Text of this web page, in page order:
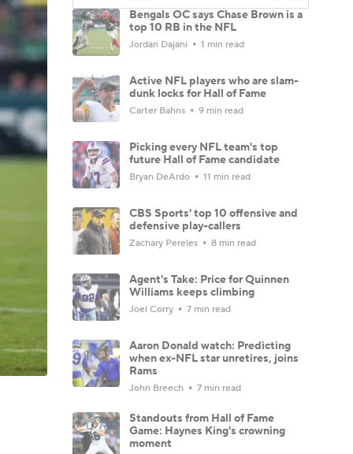
Bengals OC says Chase Brown is a
top 10 RB in the NFL
Jordan Dajani 1 min read
Active NFL players who are slam-
dunk locks for Hall of Fame
Carter Bahns 9 min read
Picking every NFL team's top
future Hall of Fame candidate
Bryan DeArdo 11 min read
CBS Sports' top 10 offensive and
defensive play-callers
Zachary Pereles 8 min read
Agent's Take: Price for Quinnen
Williams keeps climbing
Joel Corry 7 min read
Aaron Donald watch: Predicting
when ex-NFL star unretires, joins
Rams
John Breech 7 min read
Standouts from Hall of Fame
Game: Haynes King's crowning
moment